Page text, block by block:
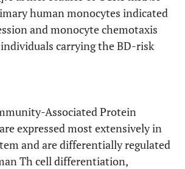
human monocytes indicated
and monocyte chemotaxis
carrying the BD-risk
Associated Protein
expressed most extensively in
and are differentially regulated
Th cell differentiation,